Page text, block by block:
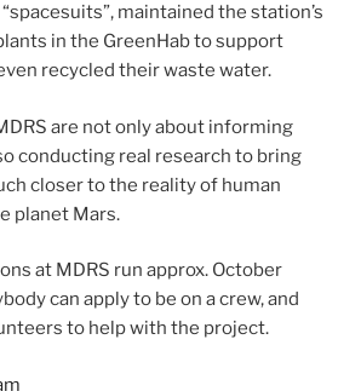
maintained the station’s
in the GreenHab to support
recycled their waste water.
are not only about informing
conducting real research to bring
closer to the reality of human
planet Mars.
at MDRS run approx. October
can apply to be on a crew, and
to help with the project.